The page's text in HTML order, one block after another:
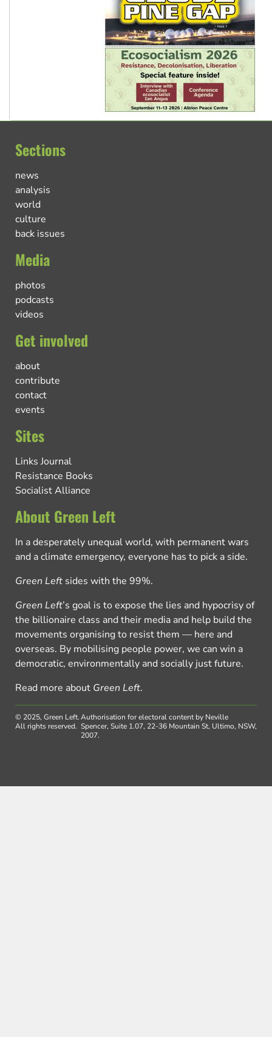
Sections
news
analysis
world
culture
back issues
Media
photos
podcasts
videos
Get involved
about
contribute
contact
events
Sites
Links Journal
Resistance Books
Socialist Alliance
About Green Left
In a desperately unequal world, with permanent wars
and a climate emergency, everyone has to pick a side.
Green Left sides with the 99%.
Green Left’s goal is to expose the lies and hypocrisy of
the billionaire class and their media and help build the
movements organising to resist them — here and
overseas. By mobilising people power, we can win a
democratic, environmentally and socially just future.
Read more about Green Left.
© 2025, Green Left.
All rights reserved.
Authorisation for electoral content by Neville
Spencer, Suite 1.07, 22-36 Mountain St, Ultimo, NSW,
2007.